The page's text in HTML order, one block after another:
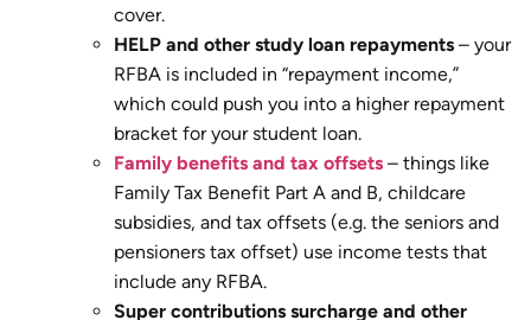
cover.
HELP and other study loan repayments – your
RFBA is included in “repayment income,”
which could push you into a higher repayment
bracket for your student loan.
Family benefits and tax offsets – things like
Family Tax Benefit Part A and B, childcare
subsidies, and tax offsets (e.g. the seniors and
pensioners tax offset) use income tests that
include any RFBA.
Super contributions surcharge and other